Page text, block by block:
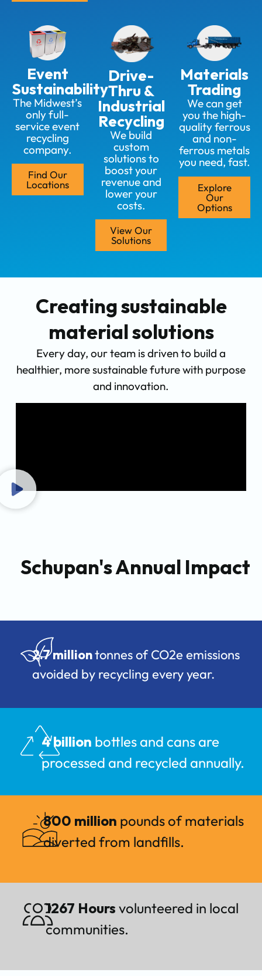
Event
Sustainability
The Midwest’s
only full-
service event
recycling
company.
Find Our
Locations
Drive-
Thru &
Industrial
Recycling
We build
custom
solutions to
boost your
revenue and
lower your
costs.
View Our
Solutions
Materials
Trading
We can get
you the high-
quality ferrous
and non-
ferrous metals
you need, fast.
Explore
Our
Options
Creating sustainable
material solutions
Every day, our team is driven to build a
healthier, more sustainable future with purpose
and innovation.
Schupan's Annual Impact
2.7 milliontonnes of CO2e emissions
avoided by recycling every year.
4 billion bottles and cans are
processed and recycled annually.
800 million pounds of materials
diverted from landfills.
1267 Hours volunteered in local
communities.